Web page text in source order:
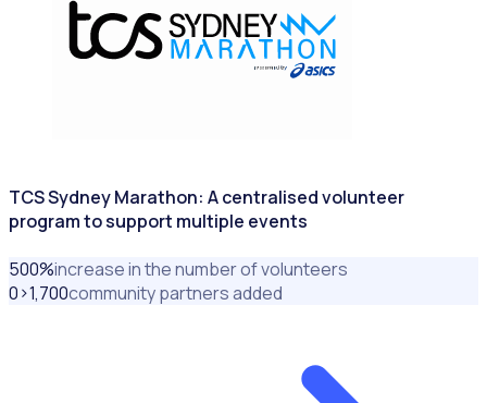
TCS Sydney Marathon: A centralised volunteer
program to support multiple events
500%increase in the number of volunteers
0>1,700community partners added